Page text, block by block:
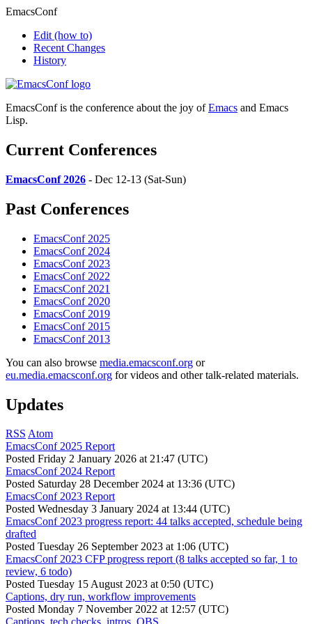
EmacsConf
Edit (how to)
Recent Changes
History
EmacsConf is the conference about the joy ofEmacs and Emacs
Lisp.
Current Conferences
EmacsConf 2026 - Dec 12-13 (Sat-Sun)
Past Conferences
EmacsConf 2025
EmacsConf 2024
EmacsConf 2023
EmacsConf 2022
EmacsConf 2021
EmacsConf 2020
EmacsConf 2019
EmacsConf 2015
EmacsConf 2013
You can also browse media.emacsconf.org or
eu.media.emacsconf.org for videos and other talk-related materials.
Updates
RSS Atom
EmacsConf 2025 Report
Posted Friday 2 January 2026 at 21:47 (UTC)
EmacsConf 2024 Report
Posted Saturday 28 December 2024 at 13:36 (UTC)
EmacsConf 2023 Report
Posted Wednesday 3 January 2024 at 13:44 (UTC)
EmacsConf 2023 progress report: 44 talks accepted, schedule being
drafted
Posted Tuesday 26 September 2023 at 1:06 (UTC)
EmacsConf 2023 CFP progress report (8 talks accepted so far, 1 to
review, 6 todo)
Posted Tuesday 15 August 2023 at 0:50 (UTC)
Captions, dry run, workflow improvements
Posted Monday 7 November 2022 at 12:57 (UTC)